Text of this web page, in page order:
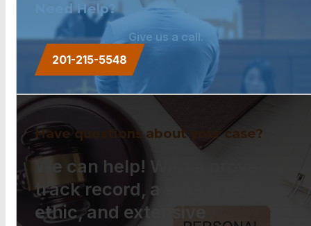
Need Help?
Give us a call.
201-215-5548
Have questions about your case?
We can help! With a proven
track record, a strong work
ethic, and extensive